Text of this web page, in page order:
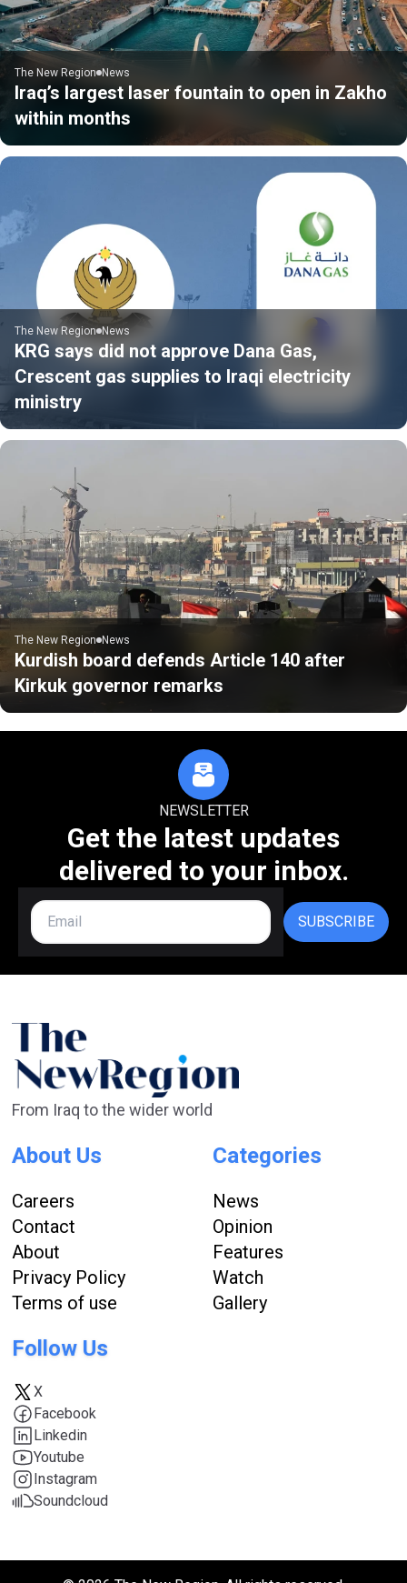
The New Region News
Iraq’s largest laser fountain to open in Zakho
within months
The New Region News
KRG says did not approve Dana Gas,
Crescent gas supplies to Iraqi electricity
ministry
The New Region News
Kurdish board defends Article 140 after
Kirkuk governor remarks
NEWSLETTER
Get the latest updates
delivered to your inbox.
SUBSCRIBE
From Iraq to the wider world
About Us
Careers
Contact
About
Privacy Policy
Terms of use
Categories
News
Opinion
Features
Watch
Gallery
Follow Us
X
Facebook
Linkedin
Youtube
Instagram
Soundcloud